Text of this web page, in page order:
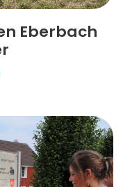
Eberbach